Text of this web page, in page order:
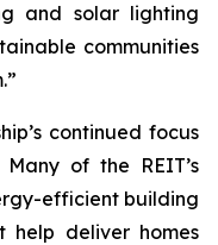
and solar lighting
communities
continued focus
of the REIT’s
efficient building
help deliver homes